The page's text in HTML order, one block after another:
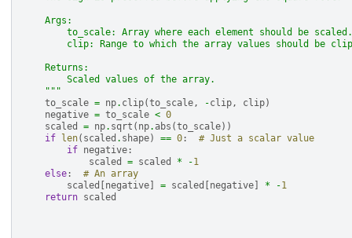
    Args:
        to_scale: Array where each element should be scaled.
clip: Range to which the array values should be
    Returns:
        Scaled values of the array.
    """
to_scale = np. clip(to_scale, -clip, clip)
negative = to_scale < 0
scaled
= np. sqrt ( np. abs (to_scale))
if
len( scaled . shape) == 0 :
# Just a scalar value
if negative :
scaled
= scaled * -1
else :
# An array
scaled
negative = scaled negative * -1
return scaled